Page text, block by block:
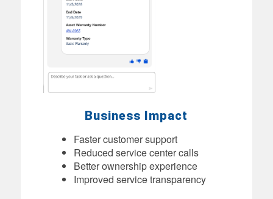
Business Impact
Faster customer support
Reduced service center calls
Better ownership experience
Improved service transparency